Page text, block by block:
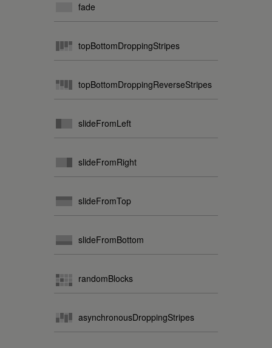
fade
topBottomDroppingStripes
topBottomDroppingReverseStripes
slideFromLeft
slideFromRight
slideFromTop
slideFromBottom
randomBlocks
asynchronousDroppingStripes